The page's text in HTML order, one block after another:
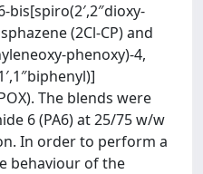
bis[spiro(2′,2″dioxy-
(2Cl-CP) and
phenoxy)-4,
The blends were
6 (PA6) at 25/75 w/w
In order to perform a
behaviour of the